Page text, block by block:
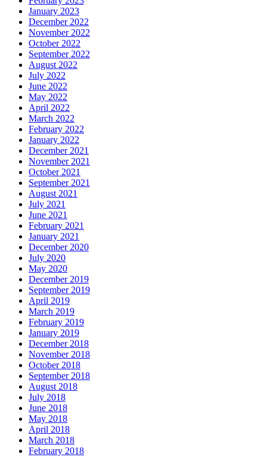
January 2023
December 2022
November 2022
October 2022
September 2022
August 2022
July 2022
June 2022
May 2022
April 2022
March 2022
February 2022
January 2022
December 2021
November 2021
October 2021
September 2021
August 2021
July 2021
June 2021
February 2021
January 2021
December 2020
July 2020
May 2020
December 2019
September 2019
April 2019
March 2019
February 2019
January 2019
December 2018
November 2018
October 2018
September 2018
August 2018
July 2018
June 2018
May 2018
April 2018
March 2018
February 2018